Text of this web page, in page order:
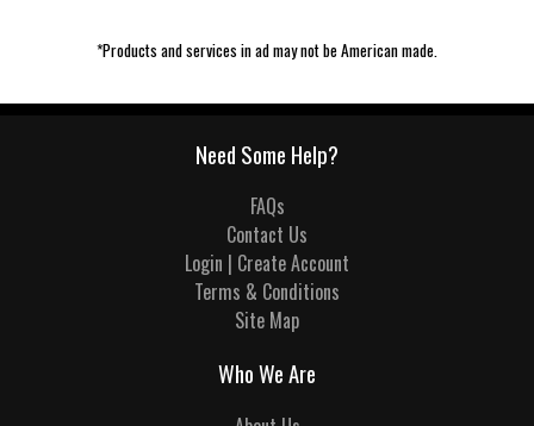
*Products and services in ad may not be American made.
Need Some Help?
FAQs
Contact Us
Login | Create Account
Terms & Conditions
Site Map
Who We Are